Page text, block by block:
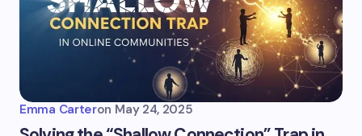
Emma Carteron May 24, 2025